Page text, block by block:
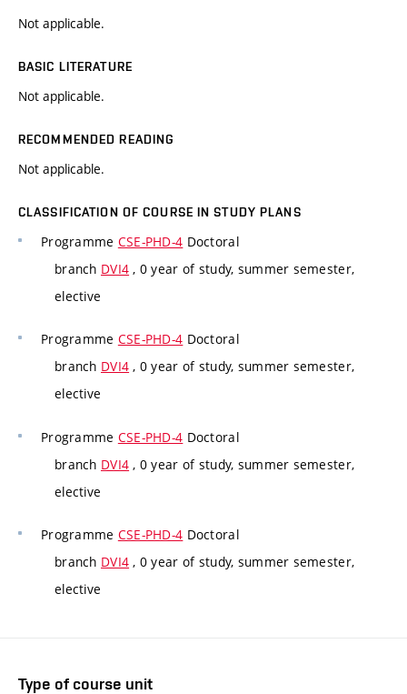
Not applicable.
BASIC LITERATURE
Not applicable.
RECOMMENDED READING
Not applicable.
CLASSIFICATION OF COURSE IN STUDY PLANS
Programme CSE-PHD-4 Doctoral
branch DVI4 , 0 year of study, summer semester,
elective
Programme CSE-PHD-4 Doctoral
branch DVI4 , 0 year of study, summer semester,
elective
Programme CSE-PHD-4 Doctoral
branch DVI4 , 0 year of study, summer semester,
elective
Programme CSE-PHD-4 Doctoral
branch DVI4 , 0 year of study, summer semester,
elective
Type of course unit